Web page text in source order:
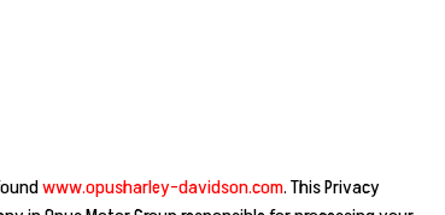
www.opusharley-davidson.com. This Privacy